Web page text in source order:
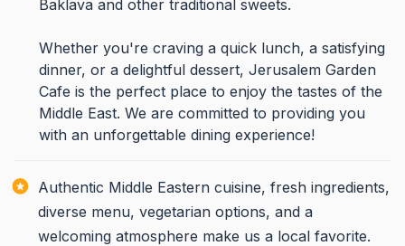
Baklava and other traditional sweets.
Whether you're craving a quick lunch, a satisfying
dinner, or a delightful dessert, Jerusalem Garden
Cafe is the perfect place to enjoy the tastes of the
Middle East. We are committed to providing you
with an unforgettable dining experience!
Authentic Middle Eastern cuisine, fresh ingredients,
diverse menu, vegetarian options, and a
welcoming atmosphere make us a local favorite.